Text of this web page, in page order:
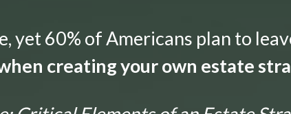
yet 60% of Americans plan to
creating your own estate